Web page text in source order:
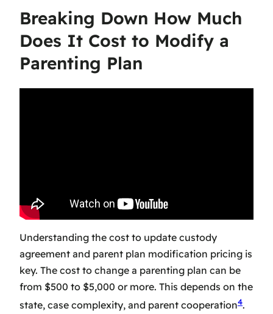
Breaking Down How Much
Does It Cost to Modify a
Parenting Plan
Understanding the cost to update custody
agreement and parent plan modification pricing is
key. The cost to change a parenting plan can be
from $500 to $5,000 or more. This depends on the
state, case complexity, and parent cooperation4.